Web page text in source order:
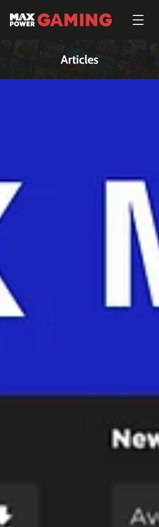
Articles